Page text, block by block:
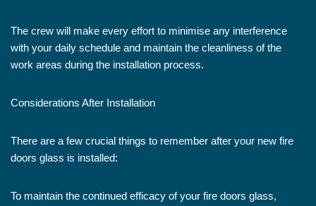
The crew will make every effort to minimise any interference
with your daily schedule and maintain the cleanliness of the
work areas during the installation process.
Considerations After Installation
There are a few crucial things to remember after your new fire
doors glass is installed:
To maintain the continued efficacy of your fire doors glass,